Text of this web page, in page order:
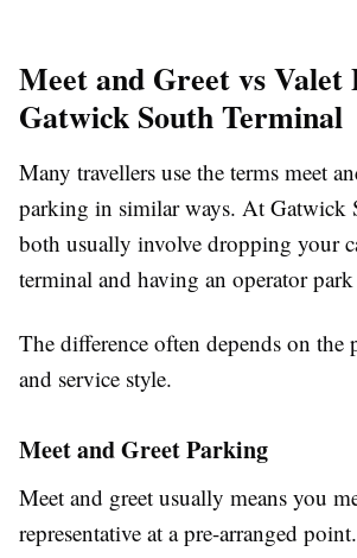
Meet and Greet vs Valet
Gatwick South Terminal
Many travellers use the terms meet
parking in similar ways. At Gatwick
both usually involve dropping your
terminal and having an operator
The difference often depends on the
and service style.
Meet and Greet Parking
Meet and greet usually means you
representative at a pre-arranged